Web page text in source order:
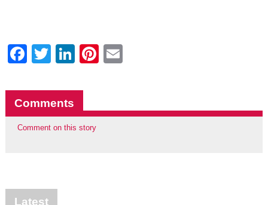
Facebook
Twitter
LinkedIn
Pinterest
Comments
Comment on this story
Latest